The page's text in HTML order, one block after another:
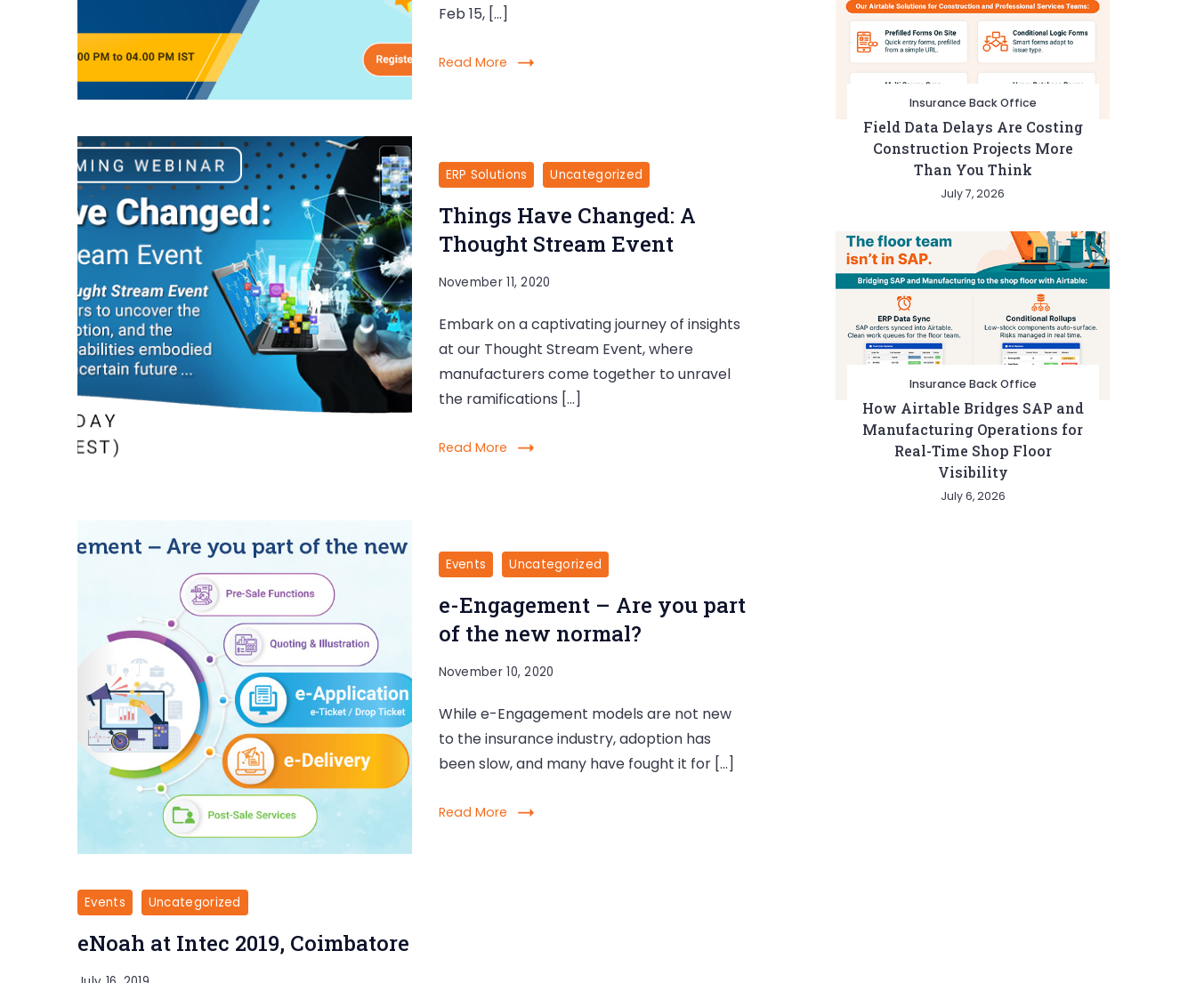
Feb 15, […]
Read More
ERP Solutions Uncategorized
Things Have Changed: A
Thought Stream Event
November 11, 2020
Embark on a captivating journey of insights
at our Thought Stream Event, where
manufacturers come together to unravel
the ramifications […]
Read More
Events Uncategorized
e-Engagement – Are you part
of the new normal?
November 10, 2020
While e-Engagement models are not new
to the insurance industry, adoption has
been slow, and many have fought it for […]
Read More
Events Uncategorized
eNoah at Intec 2019, Coimbatore
Insurance Back Office
Field Data Delays Are Costing
Construction Projects More
Than You Think
July 7, 2026
Insurance Back Office
How Airtable Bridges SAP and
Manufacturing Operations for
Real-Time Shop Floor
Visibility
July 6, 2026